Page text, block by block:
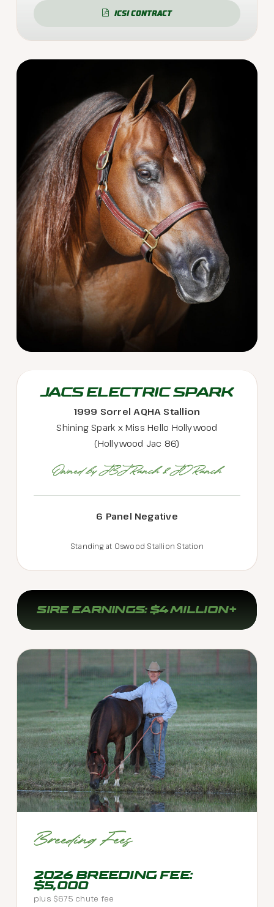
ICSI CONTRACT
JACS ELECTRIC SPARK
1999 Sorrel AQHA Stallion
Shining Spark x Miss Hello Hollywood
(Hollywood Jac 86)
Owned by JBJ Ranch & JD Ranch
6 Panel Negative
Standing at Oswood Stallion Station
SIRE EARNINGS: $4 MILLION+
Breeding Fees
2026 BREEDING FEE:
$5,000
plus $675 chute fee